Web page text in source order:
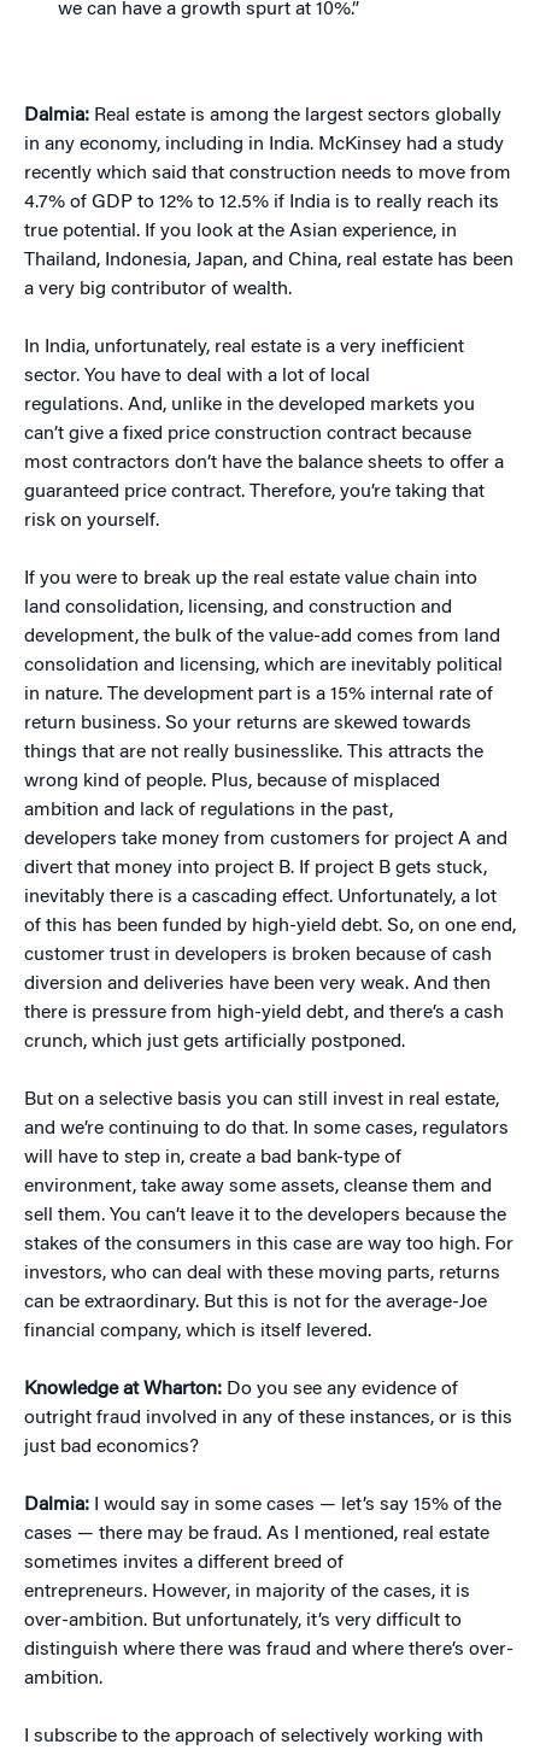
we can have a growth spurt at 10%.”
Dalmia: Real estate is among the largest sectors globally
in any economy, including in India. McKinsey had a study
recently which said that construction needs to move from
4.7% of GDP to 12% to 12.5% if India is to really reach its
true potential. If you look at the Asian experience, in
Thailand, Indonesia, Japan, and China, real estate has been
a very big contributor of wealth.
In India, unfortunately, real estate is a very inefficient
sector. You have to deal with a lot of local
regulations. And, unlike in the developed markets you
can’t give a fixed price construction contract because
most contractors don’t have the balance sheets to offer a
guaranteed price contract. Therefore, you’re taking that
risk on yourself.
If you were to break up the real estate value chain into
land consolidation, licensing, and construction and
development, the bulk of the value-add comes from land
consolidation and licensing, which are inevitably political
in nature. The development part is a 15% internal rate of
return business. So your returns are skewed towards
things that are not really businesslike. This attracts the
wrong kind of people. Plus, because of misplaced
ambition and lack of regulations in the past,
developers take money from customers for project A and
divert that money into project B. If project B gets stuck,
inevitably there is a cascading effect. Unfortunately, a lot
of this has been funded by high-yield debt. So, on one end,
customer trust in developers is broken because of cash
diversion and deliveries have been very weak. And then
there is pressure from high-yield debt, and there’s a cash
crunch, which just gets artificially postponed.
But on a selective basis you can still invest in real estate,
and we’re continuing to do that. In some cases, regulators
will have to step in, create a bad bank-type of
environment, take away some assets, cleanse them and
sell them. You can’t leave it to the developers because the
stakes of the consumers in this case are way too high. For
investors, who can deal with these moving parts, returns
can be extraordinary. But this is not for the average-Joe
financial company, which is itself levered.
Knowledge at Wharton: Do you see any evidence of
outright fraud involved in any of these instances, or is this
just bad economics?
Dalmia: I would say in some cases — let’s say 15% of the
cases — there may be fraud. As I mentioned, real estate
sometimes invites a different breed of
entrepreneurs. However, in majority of the cases, it is
over-ambition. But unfortunately, it’s very difficult to
distinguish where there was fraud and where there’s over-
ambition.
I subscribe to the approach of selectively working with